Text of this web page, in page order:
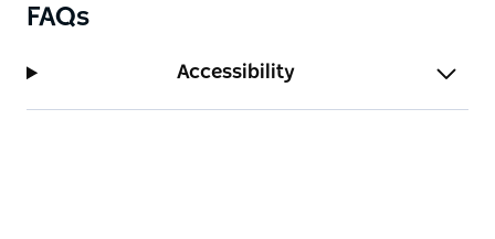
FAQs
Accessibility